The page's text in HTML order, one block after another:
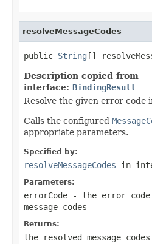
resolveMessageCodes
public String []
Description copied from
interface: BindingResult
Resolve the given error code
Calls the configured
appropriate parameters.
Specified by:
resolveMessageCodes in
Parameters:
errorCode - the error
message codes
Returns:
the resolved message codes